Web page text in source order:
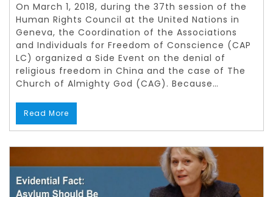
On March 1, 2018, during the 37th session of the
Human Rights Council at the United Nations in
Geneva, the Coordination of the Associations
and Individuals for Freedom of Conscience (CAP
LC) organized a Side Event on the denial of
religious freedom in China and the case of The
Church of Almighty God (CAG). Because…
Read More